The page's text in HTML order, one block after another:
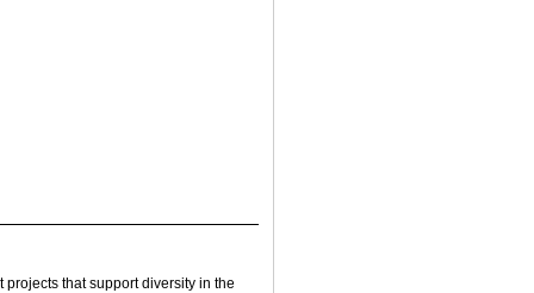
that support diversity in the